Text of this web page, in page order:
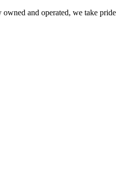
and operated, we take